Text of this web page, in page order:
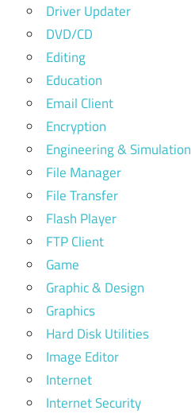
Driver Updater
DVD/CD
Editing
Education
Email Client
Encryption
Engineering & Simulation
File Manager
File Transfer
Flash Player
FTP Client
Game
Graphic & Design
Graphics
Hard Disk Utilities
Image Editor
Internet
Internet Security